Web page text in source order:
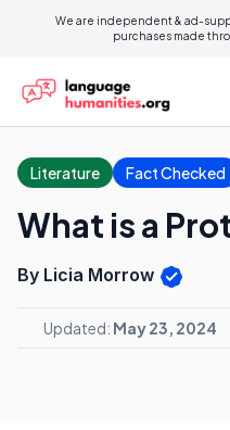
We are independent & ad-
purchases made
Literature Fact Checked
What is a
By Licia Morrow
Updated: May 23, 2024